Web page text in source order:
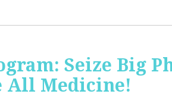
Seize Big
Medicine!